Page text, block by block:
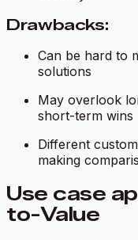
Drawbacks:
Can be hard to
solutions
May overlook
short-term wins
Different
making
Use case
to-Value